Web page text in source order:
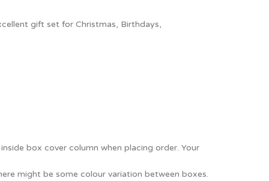
gift set for Christmas, Birthdays,
box cover column when placing order. Your
might be some colour variation between boxes.